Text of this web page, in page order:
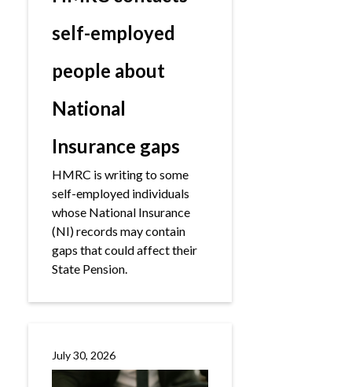
self-employed
people about
National
Insurance gaps
HMRC is writing to some
self-employed individuals
whose National Insurance
(NI) records may contain
gaps that could affect their
State Pension.
July 30, 2026